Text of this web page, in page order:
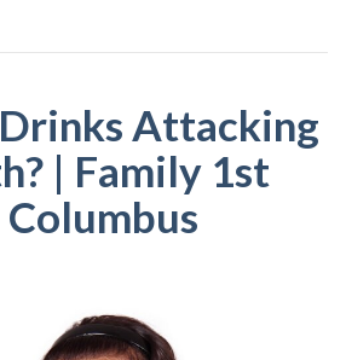
to Combat Bad Breath | Family
Attacking
| Family 1st